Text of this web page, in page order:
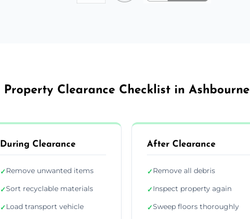
Property Clearance Checklist in Ashbourne
During Clearance
✓Remove unwanted items
✓Sort recyclable materials
✓Load transport vehicle
After Clearance
✓Remove all debris
✓Inspect property again
✓Sweep floors thoroughly